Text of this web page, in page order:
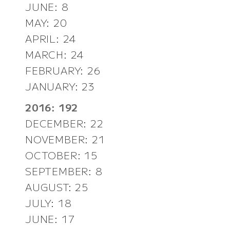
JUNE: 8
MAY: 20
APRIL: 24
MARCH: 24
FEBRUARY: 26
JANUARY: 23
2016: 192
DECEMBER: 22
NOVEMBER: 21
OCTOBER: 15
SEPTEMBER: 8
AUGUST: 25
JULY: 18
JUNE: 17